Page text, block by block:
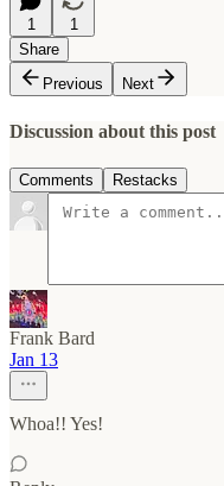
1
1
Share
Previous
Next
Discussion about this post
Comments Restacks
Frank Bard
Jan 13
Whoa!! Yes!